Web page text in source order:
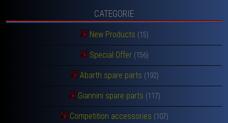
CATEGORIE
New Products (15)
Special Offer (156)
Abarth spare parts (192)
Giannini spare parts (117)
Competition accessories (107)